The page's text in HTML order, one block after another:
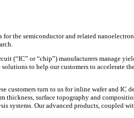
the semiconductor and related
(“IC” or “chip”) manufacturers manage
to help our customers to accelerate
customers turn to us for inline wafer and IC
surface topography and
systems. Our advanced products, coupled